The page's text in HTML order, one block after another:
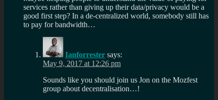
services rather than giving up their data/privacy would be a
good first step? In a de-centralized world, somebody still has
to pay for bandwidth…
Ianforrester says:
May 9, 2017 at 12:26 pm
Sounds like you should join us Jon on the Mozfest
group about decentralisation…!